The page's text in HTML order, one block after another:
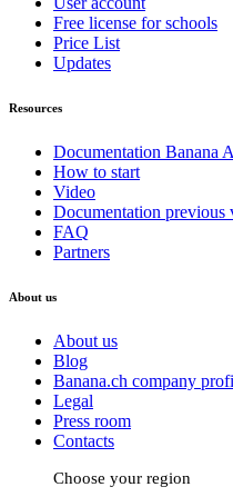
Free license for schools
Price List
Updates
Resources
Documentation Banana
How to start
Video
Documentation previous
FAQ
Partners
About us
About us
Blog
Banana.ch company
Legal
Press room
Contacts
Choose your region